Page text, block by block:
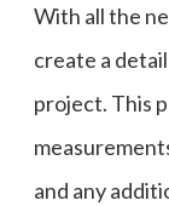
With all the
create a
project. This
and any